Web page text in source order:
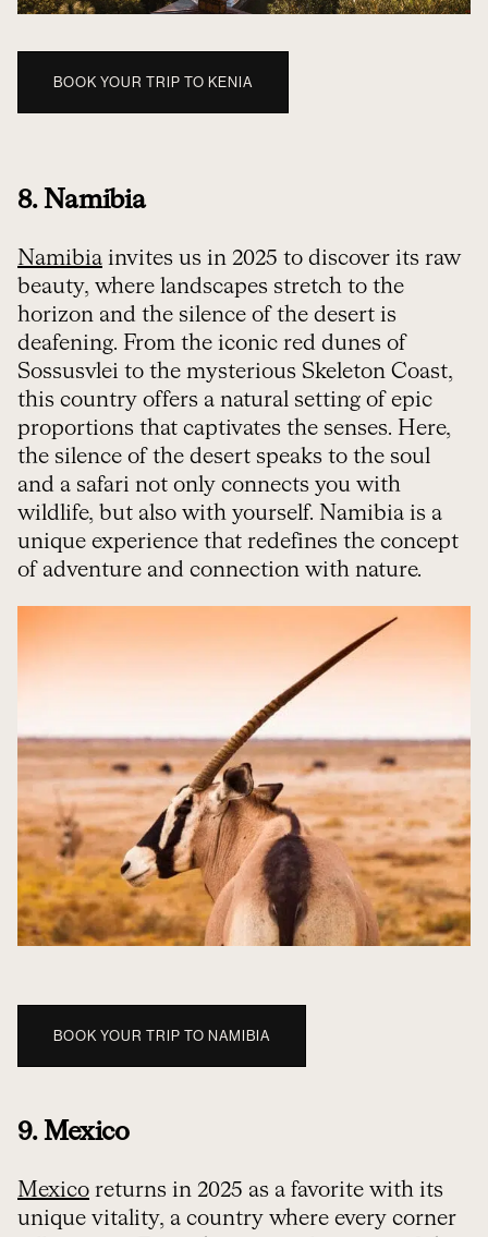
BOOK YOUR TRIP TO KENIA
8. Namibia
Namibia invites us in 2025 to discover its raw
beauty, where landscapes stretch to the
horizon and the silence of the desert is
deafening. From the iconic red dunes of
Sossusvlei to the mysterious Skeleton Coast,
this country offers a natural setting of epic
proportions that captivates the senses. Here,
the silence of the desert speaks to the soul
and a safari not only connects you with
wildlife, but also with yourself. Namibia is a
unique experience that redefines the concept
of adventure and connection with nature.
BOOK YOUR TRIP TO NAMIBIA
9. Mexico
Mexico returns in 2025 as a favorite with its
unique vitality, a country where every corner